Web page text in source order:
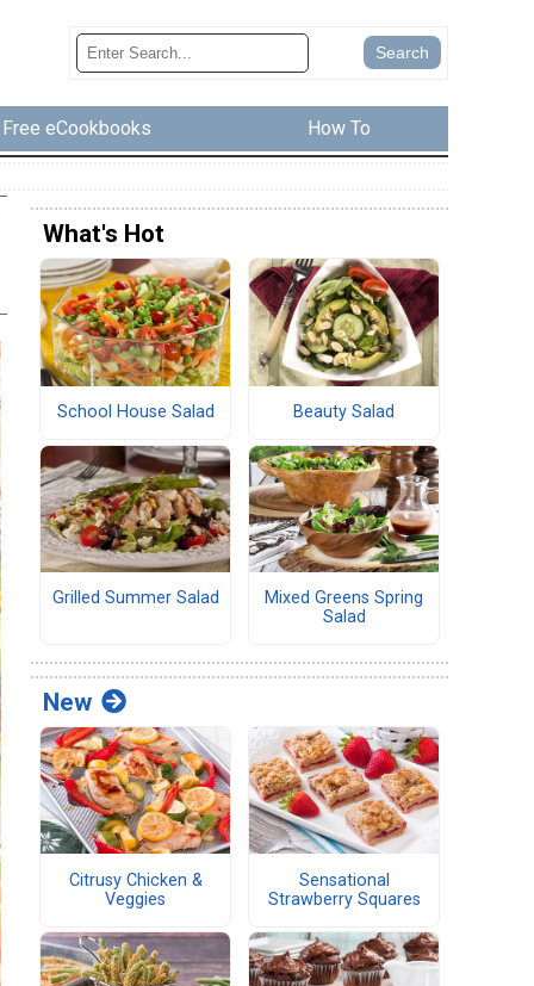
Free eCookbooks How To
What's Hot
School House Salad Beauty Salad
Grilled Summer Salad
Mixed Greens Spring
Salad
New
Citrusy Chicken &
Veggies
Sensational
Strawberry Squares